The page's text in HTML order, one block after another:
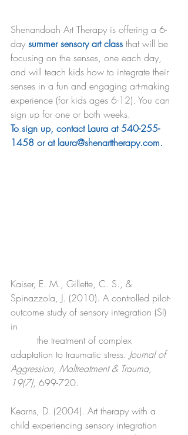
Shenandoah Art Therapy is offering a 6-
day summer sensory art class that will be
focusing on the senses, one each day,
and will teach kids how to integrate their
senses in a fun and engaging art-making
experience (for kids ages 6-12). You can
sign up for one or both weeks.
To sign up, contact Laura at 540-255-
1458 or at laura@shenarttherapy.com.
Kaiser, E. M., Gillette, C. S., &
Spinazzola, J. (2010). A controlled pilot-
outcome study of sensory integration (SI)
in
adaptation to traumatic stress. Journal of
Aggression, Maltreatment & Trauma,
19(7), 699-720.
Kearns, D. (2004). Art therapy with a
child experiencing sensory integration